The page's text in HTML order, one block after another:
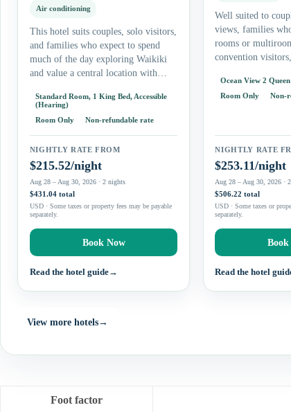
Air conditioning
This hotel suits couples, solo visitors,
and families who expect to spend
much of the day exploring Waikiki
and value a central location with
double-bed rooms and suites provide
options for families, while…
Standard Room, 1 King Bed, Accessible
(Hearing)
Room Only
Non-refundable rate
NIGHTLY RATE FROM
$215.52/night
Aug 28 – Aug 30, 2026 · 2 nights
$431.04 total
USD · Some taxes or property fees may be payable
separately.
Book Now
Read the hotel guide→
Well suited to
views, families
rooms or
convention
It may be less
to step directly…
Ocean View 2 Queen
Room Only
Non-
NIGHTLY RATE
$253.11/night
Aug 28 – Aug 30, 2026 ·
$506.22 total
USD · Some taxes or
separately.
Read the hotel
View more hotels→
Foot factor